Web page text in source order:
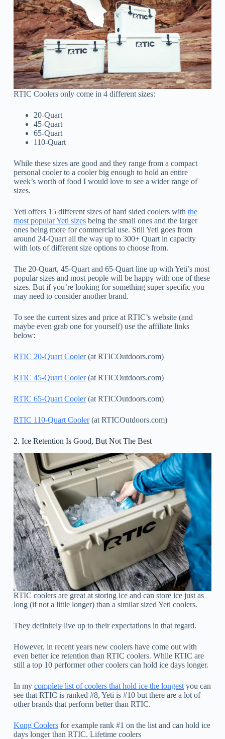
RTIC Coolers only come in 4 different sizes:
20-Quart
45-Quart
65-Quart
110-Quart
While these sizes are good and they range from a compact
personal cooler to a cooler big enough to hold an entire
week’s worth of food I would love to see a wider range of
sizes.
Yeti offers 15 different sizes of hard sided coolers with the
most popular Yeti sizesbeing the small ones and the larger
ones being more for commercial use. Still Yeti goes from
around 24-Quart all the way up to 300+ Quart in capacity
with lots of different size options to choose from.
The 20-Quart, 45-Quart and 65-Quart line up with Yeti’s most
popular sizes and most people will be happy with one of these
sizes. But if you’re looking for something super specific you
may need to consider another brand.
To see the current sizes and price at RTIC’s website (and
maybe even grab one for yourself) use the affiliate links
below:
RTIC 20-Quart Cooler(at RTICOutdoors.com)
RTIC 45-Quart Cooler(at RTICOutdoors.com)
RTIC 65-Quart Cooler(at RTICOutdoors.com)
RTIC 110-Quart Cooler(at RTICOutdoors.com)
2. Ice Retention Is Good, But Not The Best
RTIC coolers are great at storing ice and can store ice just as
long (if not a little longer) than a similar sized Yeti coolers.
They definitely live up to their expectations in that regard.
However, in recent years new coolers have come out with
even better ice retention than RTIC coolers. While RTIC are
still a top 10 performer other coolers can hold ice days longer.
In my complete list of coolers that hold ice the longestyou can
see that RTIC is ranked #8, Yeti is #10 but there are a lot of
other brands that perform better than RTIC.
Kong Coolersfor example rank #1 on the list and can hold ice
days longer than RTIC. Lifetime coolers